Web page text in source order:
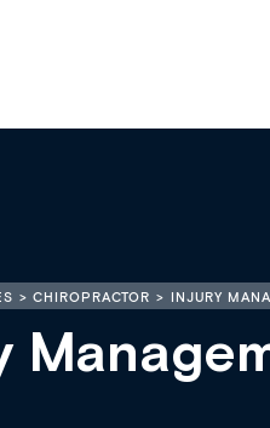
CHIROPRACTOR INJURY